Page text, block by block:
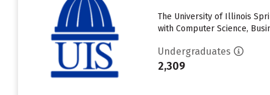
The University of Illinois
with Computer Science,
Undergraduates
2,309